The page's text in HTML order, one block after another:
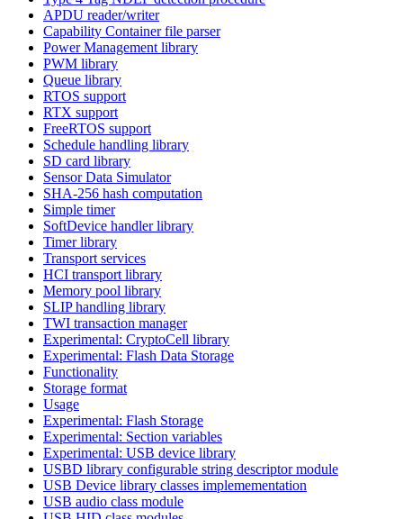
APDU reader/writer
Capability Container file parser
Power Management library
PWM library
Queue library
RTOS support
RTX support
FreeRTOS support
Schedule handling library
SD card library
Sensor Data Simulator
SHA-256 hash computation
Simple timer
SoftDevice handler library
Timer library
Transport services
HCI transport library
Memory pool library
SLIP handling library
TWI transaction manager
Experimental: CryptoCell library
Experimental: Flash Data Storage
Functionality
Storage format
Usage
Experimental: Flash Storage
Experimental: Section variables
Experimental: USB device library
USBD library configurable string descriptor module
USB Device library classes implemementation
USB audio class module